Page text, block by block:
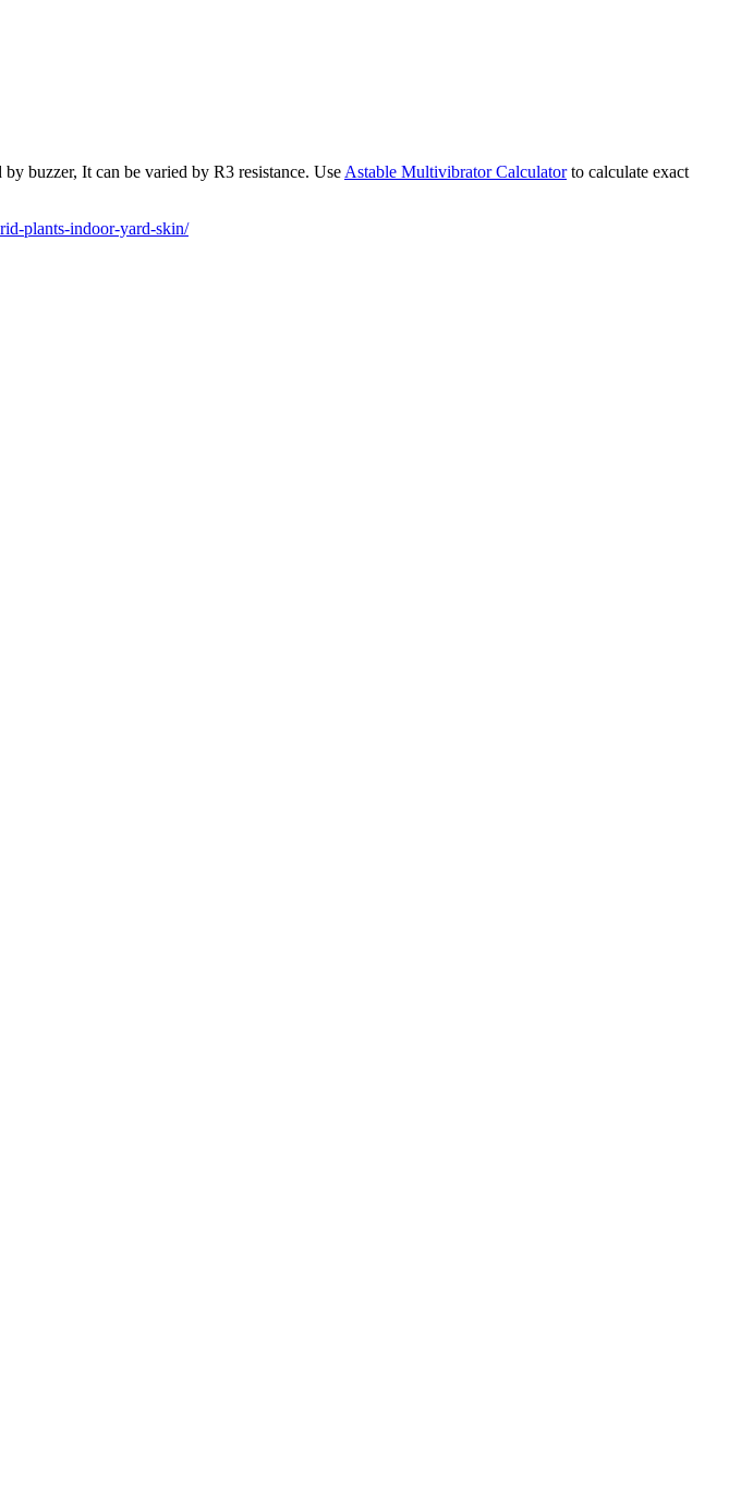
buzzer, It can be varied by R3 resistance. Use Astable Multivibrator Calculatorto calculate exact
plants-indoor-yard-skin/